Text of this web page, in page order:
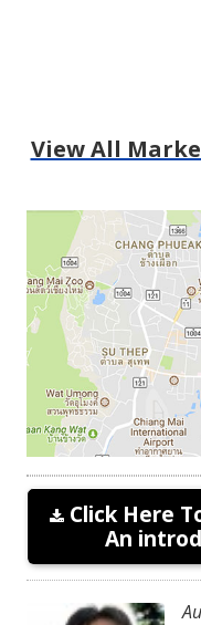
View All
Click Here
An